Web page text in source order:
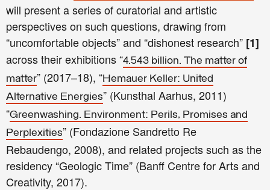
will present a series of curatorial and artistic
perspectives on such questions, drawing from
“uncomfortable objects” and “dishonest research” [1]
across their exhibitions “4.543 billion. The matter of
matter” (2017–18), “Hemauer Keller​: United
Alternative Energies” (Kunsthal Aarhus, 2011)
“Greenwashing. Environment: Perils, Promises and
Perplexities” (Fondazione Sandretto Re
Rebaudengo, 2008), and related projects such as the
residency “Geologic Time” (Banff Centre for Arts and
Creativity​, 2017).